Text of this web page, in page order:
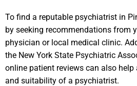
To find a reputable psychiatrist in
by seeking recommendations from
physician or local medical clinic.
the New York State Psychiatric
online patient reviews can also help
and suitability of a psychiatrist.